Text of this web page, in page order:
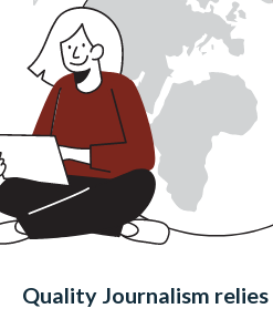
Quality Journalism